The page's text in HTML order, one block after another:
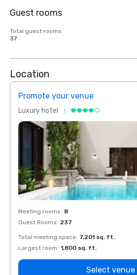
Guest rooms
Total guest rooms
37
Location
Promote your venue
Luxury hotel
Meeting rooms: 8
Guest Rooms: 237
Total meeting space: 7,201 sq. ft.
Largest room: 1,800 sq. ft.
Select venue